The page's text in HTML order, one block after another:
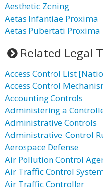
Aesthetic Zoning
Aetas Infantiae Proxima
Aetas Pubertati Proxima
Related Legal
Access Control List
Access Control
Accounting Controls
Administering a
Administrative Controls
Administrative-Control
Aerospace Defense
Air Pollution Control
Air Traffic Control
Air Traffic Controller